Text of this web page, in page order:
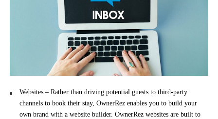
Websites – Rather than driving potential guests to third-party
channels to book their stay, OwnerRez enables you to build your
own brand with a website builder. OwnerRez websites are built to